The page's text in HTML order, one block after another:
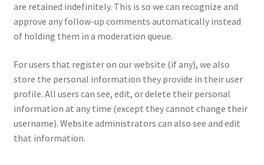
are retained indefinitely. This is so we can recognize and
approve any follow-up comments automatically instead
of holding them in a moderation queue.
For users that register on our website (if any), we also
store the personal information they provide in their user
profile. All users can see, edit, or delete their personal
information at any time (except they cannot change their
username). Website administrators can also see and edit
that information.